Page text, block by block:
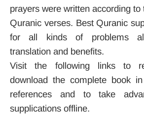
prayers were written according
Quranic verses. Best Quranic
for all kinds of problems
translation and benefits.
Visit the following links to
download the complete book
references and to take
supplications offline.